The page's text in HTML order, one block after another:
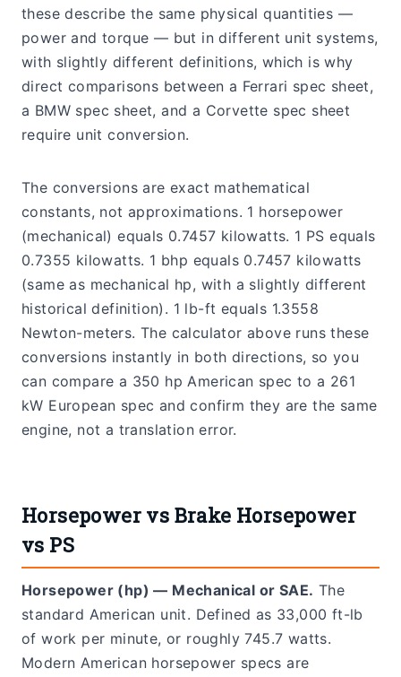
these describe the same physical quantities —
power and torque — but in different unit systems,
with slightly different definitions, which is why
direct comparisons between a Ferrari spec sheet,
a BMW spec sheet, and a Corvette spec sheet
require unit conversion.
The conversions are exact mathematical
constants, not approximations. 1 horsepower
(mechanical) equals 0.7457 kilowatts. 1 PS equals
0.7355 kilowatts. 1 bhp equals 0.7457 kilowatts
(same as mechanical hp, with a slightly different
historical definition). 1 lb-ft equals 1.3558
Newton-meters. The calculator above runs these
conversions instantly in both directions, so you
can compare a 350 hp American spec to a 261
kW European spec and confirm they are the same
engine, not a translation error.
Horsepower vs Brake Horsepower
vs PS
Horsepower (hp) — Mechanical or SAE. The
standard American unit. Defined as 33,000 ft-lb
of work per minute, or roughly 745.7 watts.
Modern American horsepower specs are